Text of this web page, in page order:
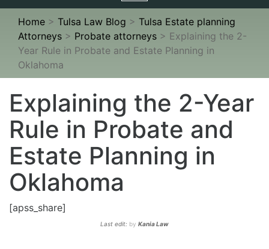
navigation
Home > Tulsa Law Blog > Tulsa Estate planning
Attorneys > Probate attorneys > Explaining the 2-
Year Rule in Probate and Estate Planning in
Oklahoma
Explaining the 2-Year
Rule in Probate and
Estate Planning in
Oklahoma
[apss_share]
Last edit: by Kania Law